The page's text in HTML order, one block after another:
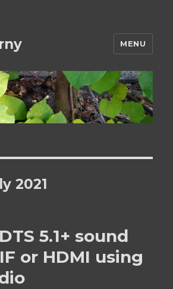
MENU
2021
5.1+ sound
or HDMI using